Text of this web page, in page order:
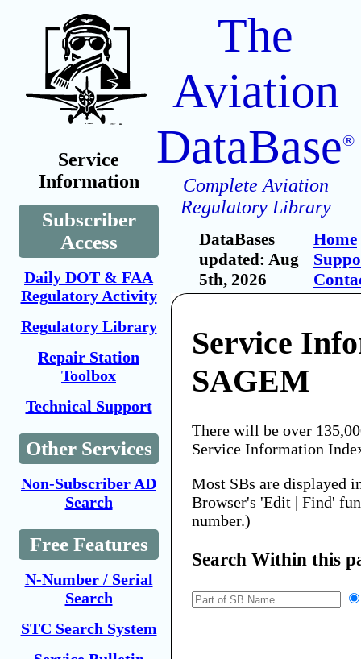
Service
Information
Subscriber
Access
Daily DOT & FAA
Regulatory Activity
Regulatory Library
Repair Station
Toolbox
Technical Support
Other Services
Non-Subscriber AD
Search
Free Features
N-Number / Serial
Search
STC Search System
The
Aviation
DataBase®
Complete Aviation
Regulatory Library
DataBases
updated: Aug
5th, 2026
Home
Service
SAGEM
There will be over
Service Information
Most SBs are displayed
Browser's 'Edit | Find'
number.)
Search Within this